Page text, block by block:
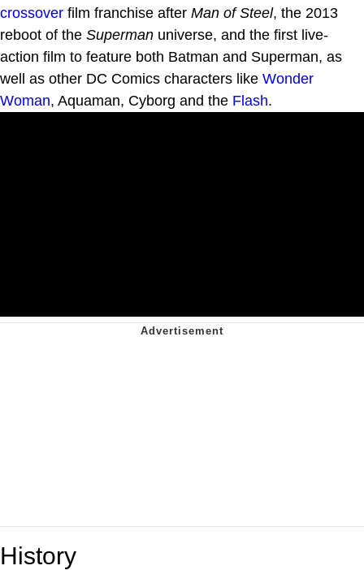
crossover film franchise after Man of Steel, the 2013
reboot of the Superman universe, and the first live-
action film to feature both Batman and Superman, as
well as other DC Comics characters like Wonder
Woman, Aquaman, Cyborg and the Flash.
History